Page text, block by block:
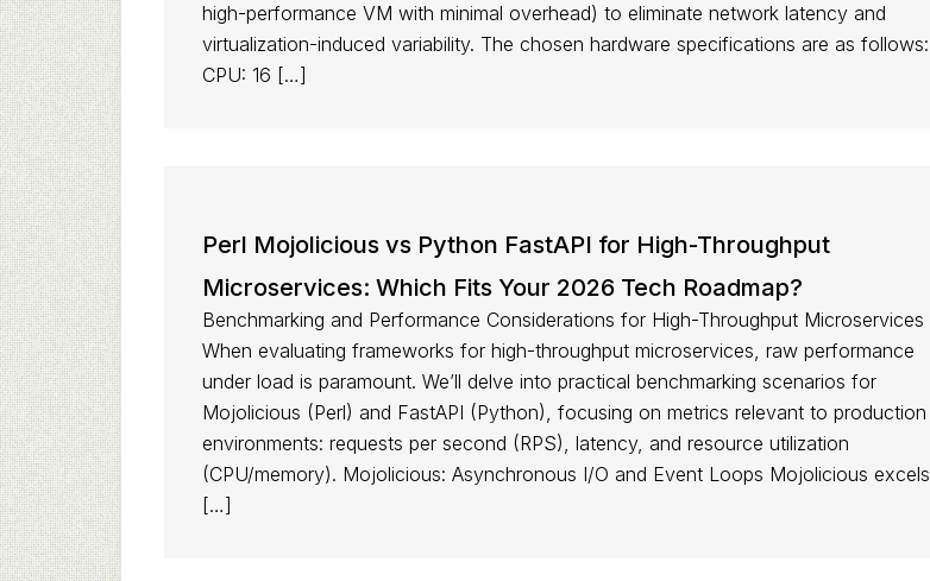
high-performance VM with minimal overhead) to eliminate network latency and
virtualization-induced variability. The chosen hardware specifications are as follows:
CPU: 16 […]
Perl Mojolicious vs Python FastAPI for High-Throughput
Microservices: Which Fits Your 2026 Tech Roadmap?
Benchmarking and Performance Considerations for High-Throughput Microservices
When evaluating frameworks for high-throughput microservices, raw performance
under load is paramount. We’ll delve into practical benchmarking scenarios for
Mojolicious (Perl) and FastAPI (Python), focusing on metrics relevant to production
environments: requests per second (RPS), latency, and resource utilization
(CPU/memory). Mojolicious: Asynchronous I/O and Event Loops Mojolicious excels
[…]